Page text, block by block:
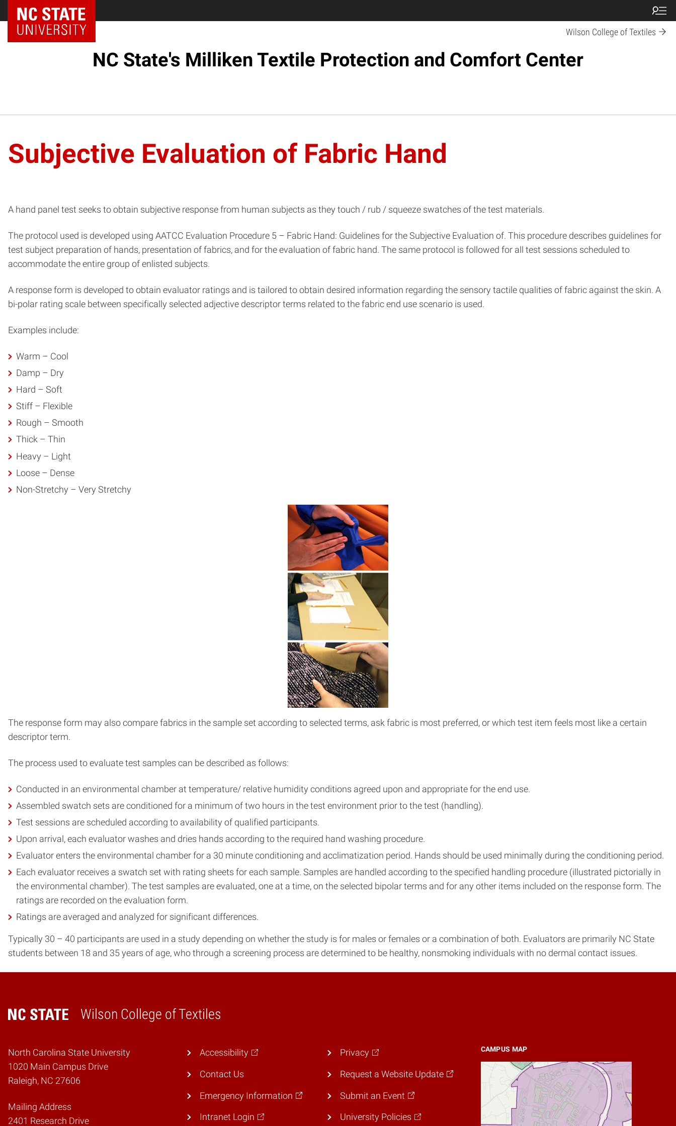
NC State Home
Wilson College of Textiles
NC State's Milliken Textile Protection and Comfort Center
Subjective Evaluation of Fabric Hand
A hand panel test seeks to obtain subjective response from human subjects as they touch / rub / squeeze swatches of the test materials.
The protocol used is developed using AATCC Evaluation Procedure 5 – Fabric Hand: Guidelines for the Subjective Evaluation of. This procedure describes guidelines for
test subject preparation of hands, presentation of fabrics, and for the evaluation of fabric hand. The same protocol is followed for all test sessions scheduled to
accommodate the entire group of enlisted subjects.
A response form is developed to obtain evaluator ratings and is tailored to obtain desired information regarding the sensory tactile qualities of fabric against the skin. A
bi-polar rating scale between specifically selected adjective descriptor terms related to the fabric end use scenario is used.
Examples include:
Warm – Cool
Damp – Dry
Hard – Soft
Stiff – Flexible
Rough – Smooth
Thick – Thin
Heavy – Light
Loose – Dense
Non-Stretchy – Very Stretchy
The response form may also compare fabrics in the sample set according to selected terms, ask fabric is most preferred, or which test item feels most like a certain
descriptor term.
The process used to evaluate test samples can be described as follows:
Conducted in an environmental chamber at temperature/ relative humidity conditions agreed upon and appropriate for the end use.
Assembled swatch sets are conditioned for a minimum of two hours in the test environment prior to the test (handling).
Test sessions are scheduled according to availability of qualified participants.
Upon arrival, each evaluator washes and dries hands according to the required hand washing procedure.
Evaluator enters the environmental chamber for a 30 minute conditioning and acclimatization period. Hands should be used minimally during the conditioning period.
Each evaluator receives a swatch set with rating sheets for each sample. Samples are handled according to the specified handling procedure (illustrated pictorially in
the environmental chamber). The test samples are evaluated, one at a time, on the selected bipolar terms and for any other items included on the response form. The
ratings are recorded on the evaluation form.
Ratings are averaged and analyzed for significant differences.
Typically 30 – 40 participants are used in a study depending on whether the study is for males or females or a combination of both. Evaluators are primarily NC State
students between 18 and 35 years of age, who through a screening process are determined to be healthy, nonsmoking individuals with no dermal contact issues.
Wilson College of Textiles
Home
North Carolina State University
1020 Main Campus Drive
Raleigh, NC 27606
Mailing Address
2401 Research Drive
CAMPUS MAP
Accessibility
Contact Us
Emergency Information
Intranet Login
Privacy
Request a Website Update
Submit an Event
University Policies